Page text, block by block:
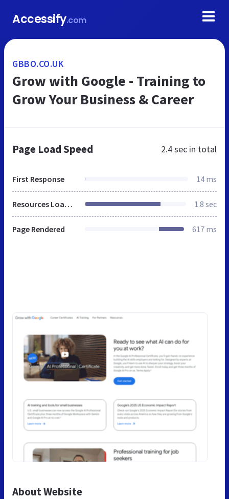
Accessify.com
GBBO.CO.UK
Grow with Google - Training to
Grow Your Business & Career
Page Load Speed 2.4 sec in total
First Response 14 ms
Resources Loaded 1.8 sec
Page Rendered 617 ms
About Website